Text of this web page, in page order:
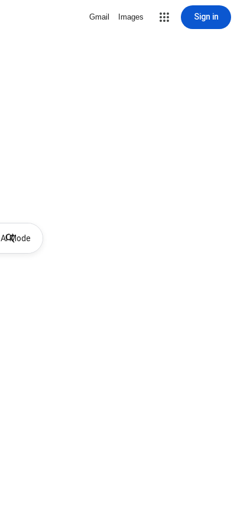
Gmail Images Sign in
AI Mode